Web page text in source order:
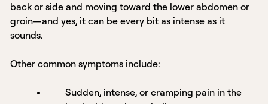
back or side and moving toward the lower abdomen or
groin—and yes, it can be every bit as intense as it
sounds.
Other common symptoms include:
Sudden, intense, or cramping pain in the